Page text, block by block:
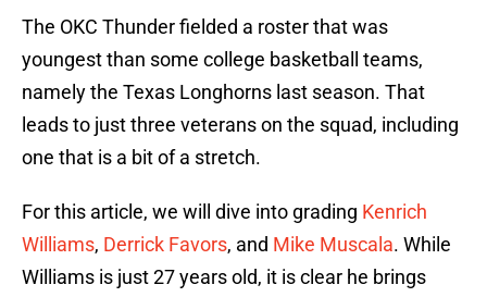
The OKC Thunder fielded a roster that was
youngest than some college basketball teams,
namely the Texas Longhorns last season. That
leads to just three veterans on the squad, including
one that is a bit of a stretch.
For this article, we will dive into grading Kenrich
Williams, Derrick Favors, and Mike Muscala. While
Williams is just 27 years old, it is clear he brings